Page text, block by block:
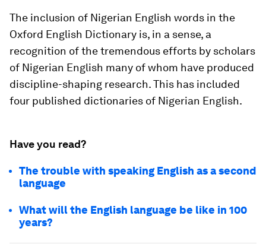
The inclusion of Nigerian English words in the
Oxford English Dictionary is, in a sense, a
recognition of the tremendous efforts by scholars
of Nigerian English many of whom have produced
discipline-shaping research. This has included
four published dictionaries of Nigerian English.
Have you read?
The trouble with speaking English as a second
language
What will the English language be like in 100
years?